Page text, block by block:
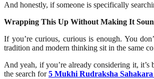
And honestly, if someone is specifically
Wrapping This Up Without Making It
If you’re curious, curious is enough. You
tradition and modern thinking sit in the same
And yeah, if you’re already considering it,
the search for5 Mukhi Rudraksha